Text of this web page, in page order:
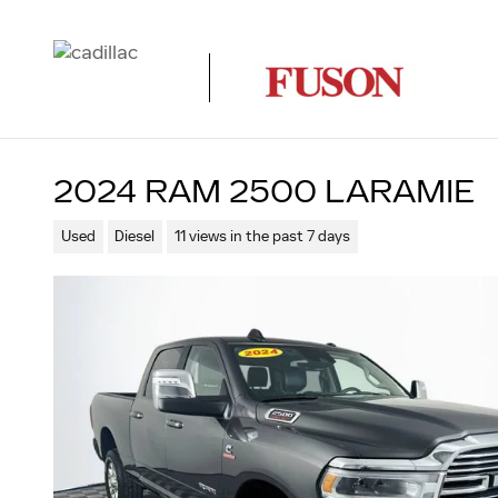
2024 RAM 2500 LARAMIE
Used Diesel 11 views in the past 7 days